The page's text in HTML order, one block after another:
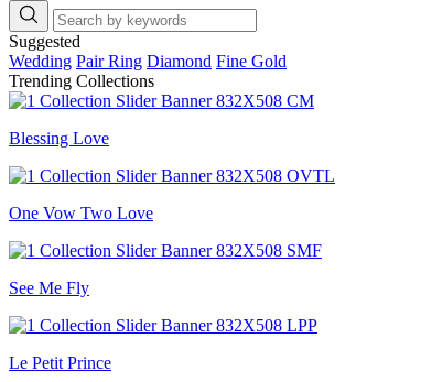
Suggested
Wedding Pair Ring Diamond Fine Gold
Trending Collections
Blessing Love
One Vow Two Love
See Me Fly
Le Petit Prince